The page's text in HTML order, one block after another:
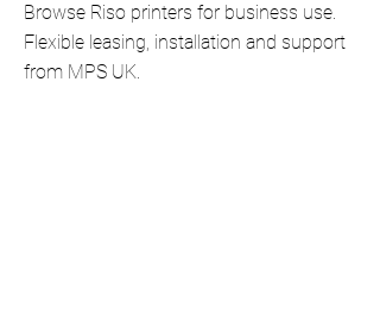
Browse Riso printers for business use.
Flexible leasing, installation and support
from MPS UK.